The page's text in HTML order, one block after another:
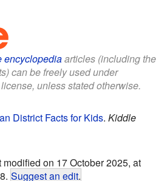
encyclopediaarticles (including the
can be freely used under
license, unless stated otherwise.
District Facts for Kids. Kiddle
on 17 October 2025, at
Suggest an edit.